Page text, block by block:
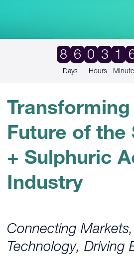
8 6
Days
0 3
Hours
1
Future of the
+ Sulphuric
Industry
Connecting
Technology, Driving